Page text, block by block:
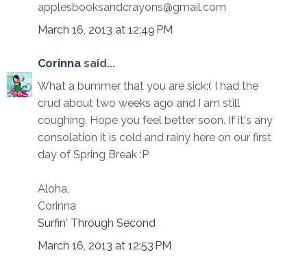
applesbooksandcrayons@gmail.com
March 16, 2013 at 12:49 PM
Corinna said...
What a bummer that you are sick:( I had the
crud about two weeks ago and I am still
coughing. Hope you feel better soon. If it's any
consolation it is cold and rainy here on our first
day of Spring Break :P
Aloha,
Corinna
Surfin' Through Second
March 16, 2013 at 12:53 PM